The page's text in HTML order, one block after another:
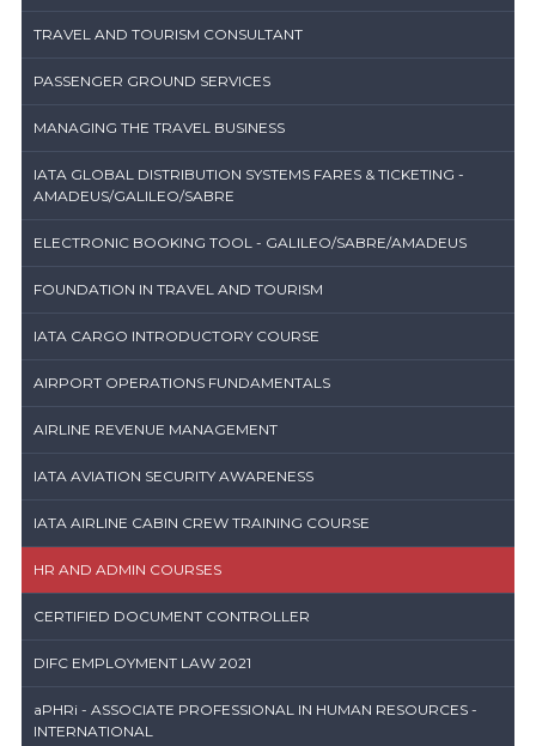
TRAVEL AND TOURISM CONSULTANT
PASSENGER GROUND SERVICES
MANAGING THE TRAVEL BUSINESS
IATA GLOBAL DISTRIBUTION SYSTEMS FARES & TICKETING -
AMADEUS/GALILEO/SABRE
ELECTRONIC BOOKING TOOL - GALILEO/SABRE/AMADEUS
FOUNDATION IN TRAVEL AND TOURISM
IATA CARGO INTRODUCTORY COURSE
AIRPORT OPERATIONS FUNDAMENTALS
AIRLINE REVENUE MANAGEMENT
IATA AVIATION SECURITY AWARENESS
IATA AIRLINE CABIN CREW TRAINING COURSE
HR AND ADMIN COURSES
CERTIFIED DOCUMENT CONTROLLER
DIFC EMPLOYMENT LAW 2021
aPHRi - ASSOCIATE PROFESSIONAL IN HUMAN RESOURCES -
INTERNATIONAL